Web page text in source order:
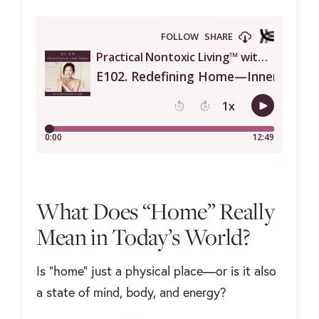
What Does “Home” Really
Mean in Today’s World?
Is “home” just a physical place—or is it also
a state of mind, body, and energy?